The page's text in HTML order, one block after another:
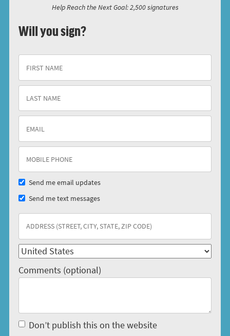
Help Reach the Next Goal: 2,500 signatures
Will you sign?
Send me email updates
Send me text messages
Comments (optional)
Don’t publish this on the website